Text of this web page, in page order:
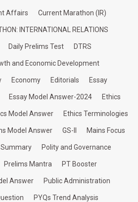
Affairs Current Marathon (IR)
INTERNATIONAL RELATIONS
Daily Prelims Test DTRS
and Economic Development
Economy Editorials Essay
Essay Model Answer-2024 Ethics
Model Answer Ethics Terminologies
Model Answer GS-II Mains Focus
Summary Polity and Governance
Prelims Mantra PT Booster
Answer Public Administration
PYQs Trend Analysis